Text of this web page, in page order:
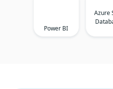
Power BI
Azure